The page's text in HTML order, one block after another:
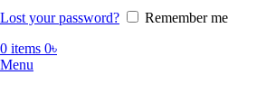
Lost your password?
Remember me
0 items 0৳
Menu